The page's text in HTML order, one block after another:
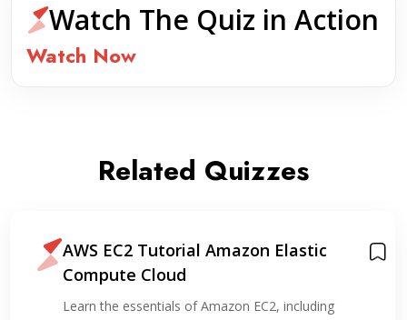
Watch The Quiz in Action
Watch Now
Related Quizzes
AWS EC2 Tutorial Amazon Elastic
Compute Cloud
Learn the essentials of Amazon EC2, including